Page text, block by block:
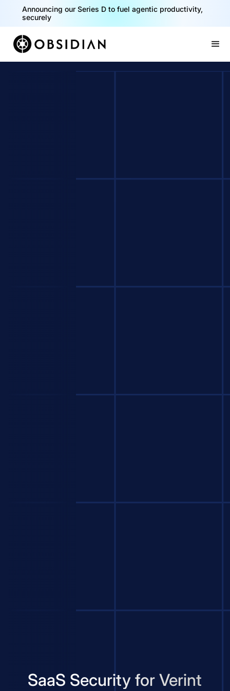
Announcing our Series D to fuel agentic productivity,
securely
SaaS Security for Verint